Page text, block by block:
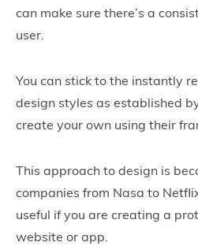
can make sure there’s a
user.
You can stick to the instantly
design styles as established
create your own using their
This approach to design is
companies from Nasa to
useful if you are creating a
website or app.